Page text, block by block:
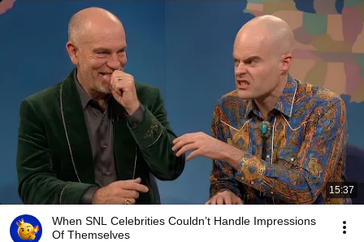
15:37
When SNL Celebrities Couldn’t Handle Impressions
Of Themselves